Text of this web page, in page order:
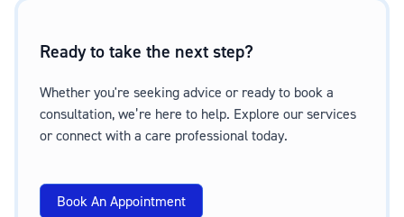
Ready to take the next step?
Whether you're seeking advice or ready to book a
consultation, we’re here to help. Explore our services
or connect with a care professional today.
Book An Appointment